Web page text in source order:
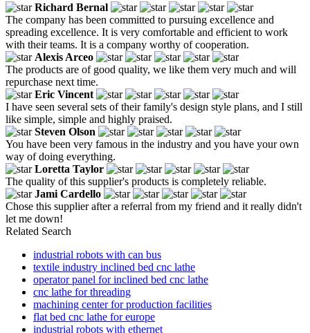
Richard Bernal
The company has been committed to pursuing excellence and
spreading excellence. It is very comfortable and efficient to work
with their teams. It is a company worthy of cooperation.
Alexis Arceo
The products are of good quality, we like them very much and will
repurchase next time.
Eric Vincent
I have seen several sets of their family's design style plans, and I still
like simple, simple and highly praised.
Steven Olson
You have been very famous in the industry and you have your own
way of doing everything.
Loretta Taylor
The quality of this supplier's products is completely reliable.
Jami Cardello
Chose this supplier after a referral from my friend and it really didn't
let me down!
Related Search
industrial robots with can bus
textile industry inclined bed cnc lathe
operator panel for inclined bed cnc lathe
cnc lathe for threading
machining center for production facilities
flat bed cnc lathe for europe
industrial robots with ethernet